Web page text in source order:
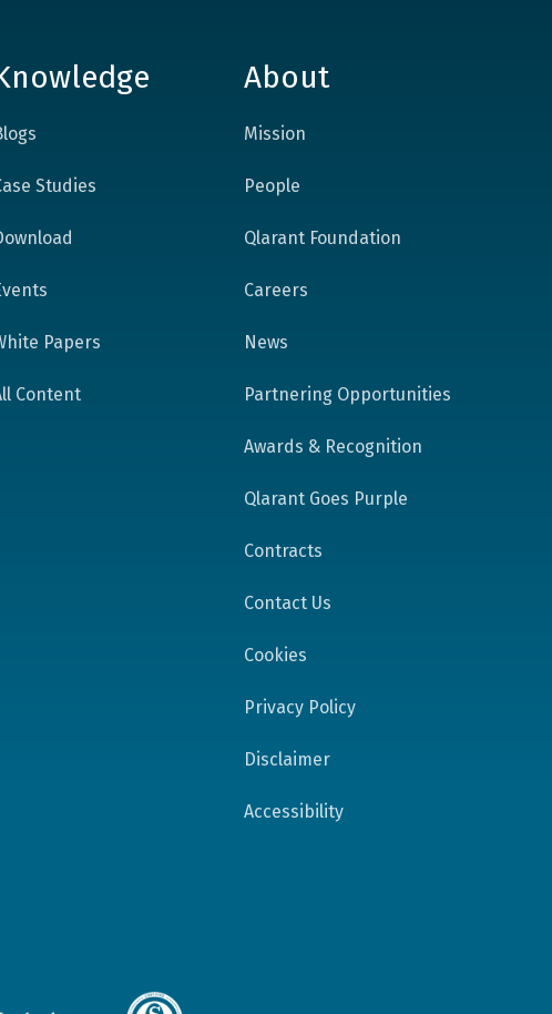
Studies
Papers
Content
About
Mission
People
Qlarant Foundation
Careers
News
Partnering Opportunities
Awards & Recognition
Qlarant Goes Purple
Contracts
Contact Us
Cookies
Privacy Policy
Disclaimer
Accessibility